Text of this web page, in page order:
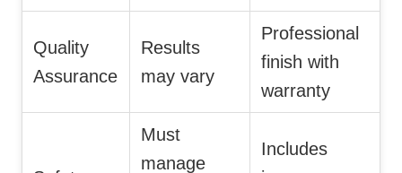
Quality
Assurance
Results
may vary
Professional
finish with
warranty
Must
manage
Includes